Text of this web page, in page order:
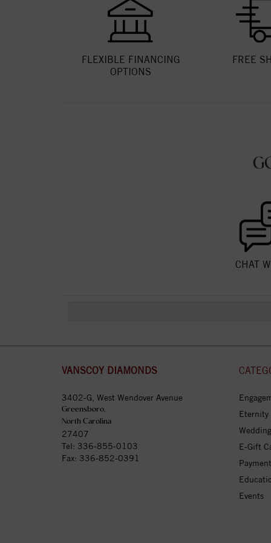
FLEXIBLE FINANCING
OPTIONS
FREE
CHAT
VANSCOY DIAMONDS
3402-G, West Wendover Avenue
Greensboro,
North Carolina
27407
Tel: 336-855-0103
Fax: 336-852-0391
Eternity
E-Gift
Events